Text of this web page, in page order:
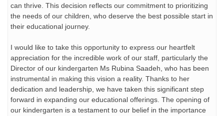
can thrive. This decision reflects our commitment to prioritizing
the needs of our children, who deserve the best possible start in
their educational journey.
I would like to take this opportunity to express our heartfelt
appreciation for the incredible work of our staff, particularly the
Director of our kindergarten Ms Rubina Saadeh, who has been
instrumental in making this vision a reality. Thanks to her
dedication and leadership, we have taken this significant step
forward in expanding our educational offerings. The opening of
our kindergarten is a testament to our belief in the importance